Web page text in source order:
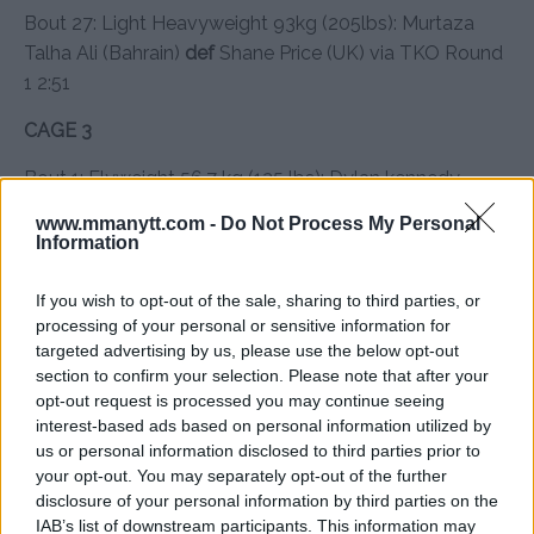
www.mmanytt.com - Do Not Process My Personal
Information
If you wish to opt-out of the sale, sharing to third parties, or
processing of your personal or sensitive information for
targeted advertising by us, please use the below opt-out
section to confirm your selection. Please note that after your
opt-out request is processed you may continue seeing
interest-based ads based on personal information utilized by
us or personal information disclosed to third parties prior to
your opt-out. You may separately opt-out of the further
disclosure of your personal information by third parties on the
IAB’s list of downstream participants. This information may
Bout 27: Light Heavyweight 93kg (205lbs): Murtaza
Talha Ali (Bahrain) def Shane Price (UK) via TKO Round
1 2:51
CAGE 3
Bout 1: Flyweight 56.7 kg (125 lbs): Dylan kennedy
(lreland) def Tohir Saidov (Tajikistan) via Split Decision
Bout 2: Flyweight 56.7 kg (125 lbs): Giacomo Santoro
Decision
Bout 3: Bantamweight 61.2 kg (135 lbs): Olzhas
Moldagaliyev (Kazakhstan) def Aakash Gautam (india)
via Arm Bar round 2
Bout 4: Bantamweight 61.2 kg (135 lbs): Chase
Boutwell (United States) def Kierandip Sahota (United
Kingdom) via Unanimous Decision